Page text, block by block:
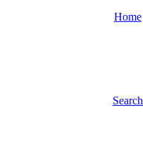
Home
Search